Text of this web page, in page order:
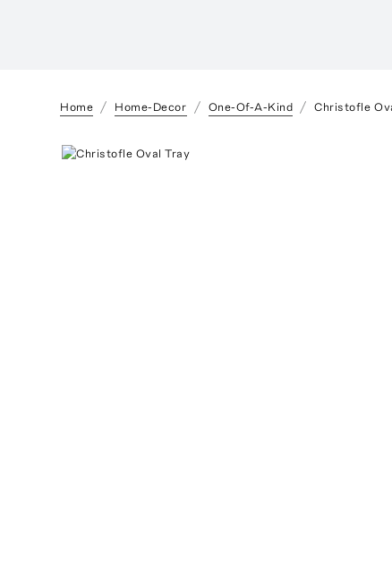
Home Home-Decor One-Of-A-Kind Christofle